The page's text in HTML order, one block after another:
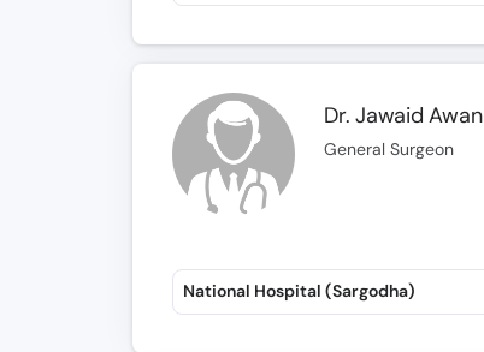
Dr. Jawaid Awan
General Surgeon
National Hospital (Sargodha)